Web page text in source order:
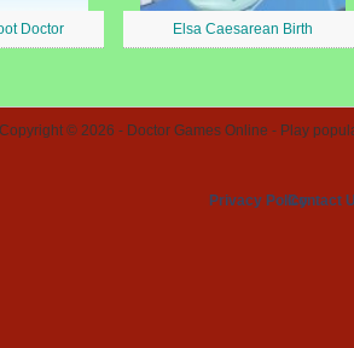
Doctor Elsa Caesarean Birth
Copyright © 2026 - Doctor Games Online - Play
Privacy PolicyContact